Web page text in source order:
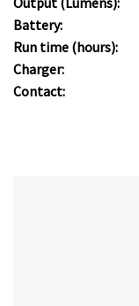
Battery:
Run time (hours):
Charger:
Contact: